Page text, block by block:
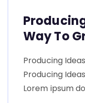
Way To
Producing
Producing
Lorem ipsum